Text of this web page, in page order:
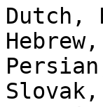
Dutch,